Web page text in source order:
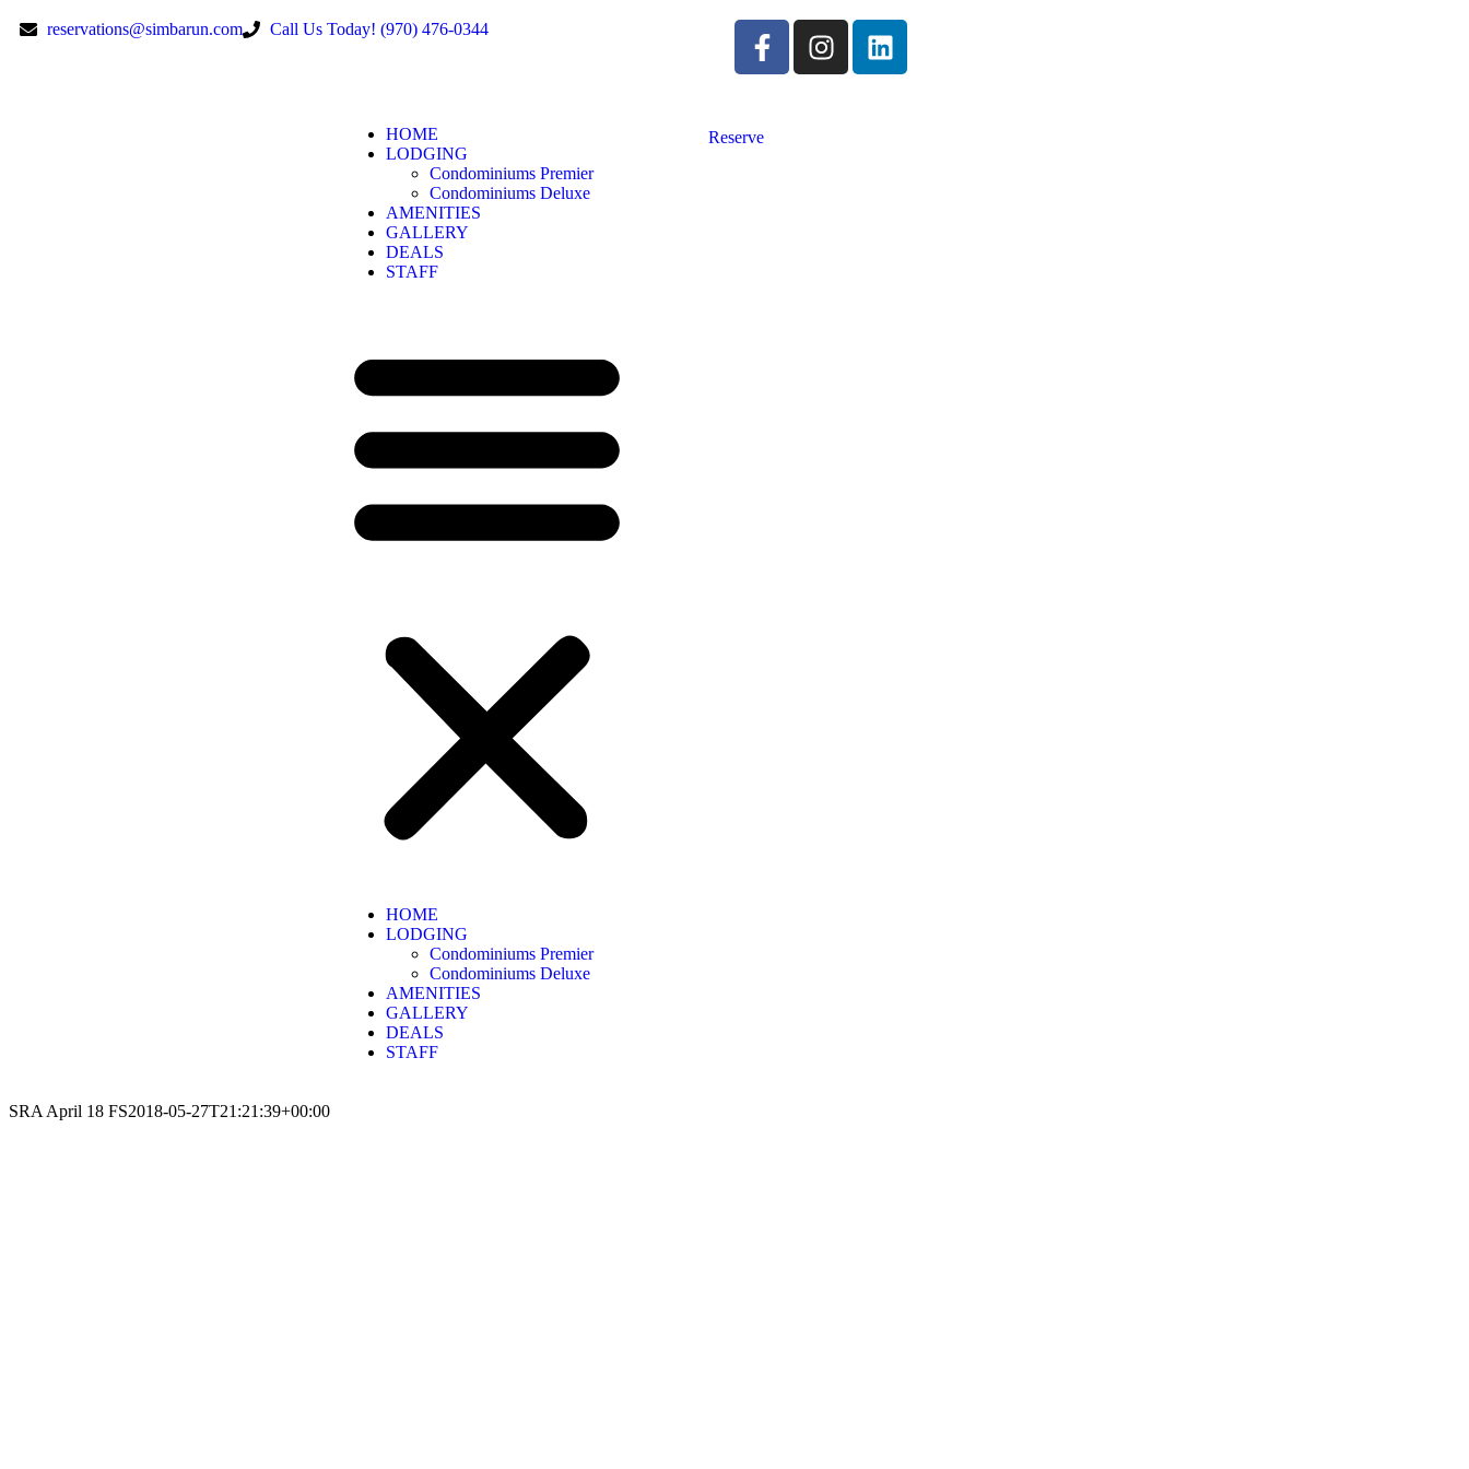
reservations@simbarun.com Call Us Today! (970) 476-0344
HOME
LODGING
Condominiums Premier
Condominiums Deluxe
AMENITIES
GALLERY
DEALS
STAFF
HOME
LODGING
Condominiums Premier
Condominiums Deluxe
AMENITIES
GALLERY
DEALS
STAFF
Reserve
SRA April 18 FS2018-05-27T21:21:39+00:00